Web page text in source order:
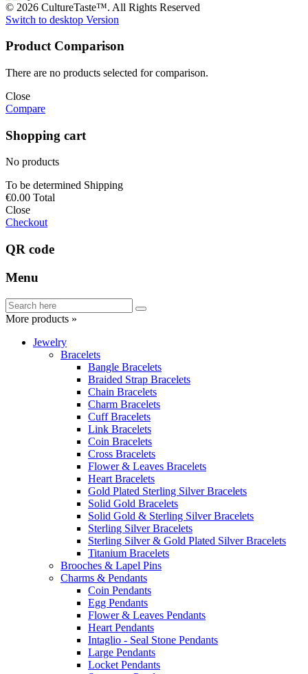
© 2026 CultureTaste™. All Rights Reserved
Switch to desktop Version
Product Comparison
There are no products selected for comparison.
Close
Compare
Shopping cart
No products
To be determined Shipping
€0.00 Total
Close
Checkout
QR code
Menu
More products »
Jewelry
Bracelets
Bangle Bracelets
Braided Strap Bracelets
Chain Bracelets
Charm Bracelets
Cuff Bracelets
Link Bracelets
Coin Bracelets
Cross Bracelets
Flower & Leaves Bracelets
Heart Bracelets
Gold Plated Sterling Silver Bracelets
Solid Gold Bracelets
Solid Gold & Sterling Silver Bracelets
Sterling Silver Bracelets
Sterling Silver & Gold Plated Silver Bracelets
Titanium Bracelets
Brooches & Lapel Pins
Charms & Pendants
Coin Pendants
Egg Pendants
Flower & Leaves Pendants
Heart Pendants
Intaglio - Seal Stone Pendants
Large Pendants
Locket Pendants